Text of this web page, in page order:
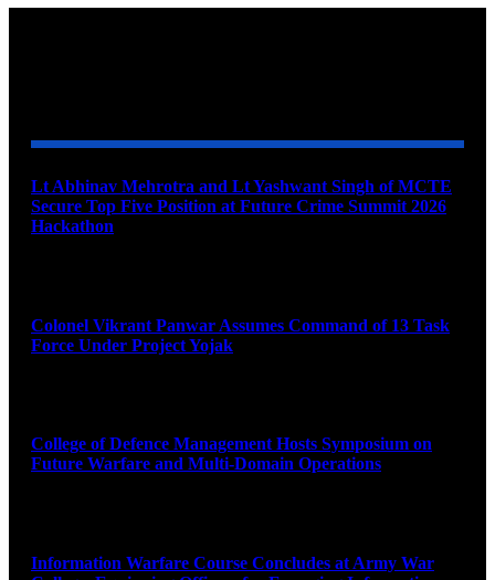
Lt Abhinav Mehrotra and Lt Yashwant Singh of MCTE
Secure Top Five Position at Future Crime Summit 2026
Hackathon
Colonel Vikrant Panwar Assumes Command of 13 Task
Force Under Project Yojak
College of Defence Management Hosts Symposium on
Future Warfare and Multi-Domain Operations
Information Warfare Course Concludes at Army War